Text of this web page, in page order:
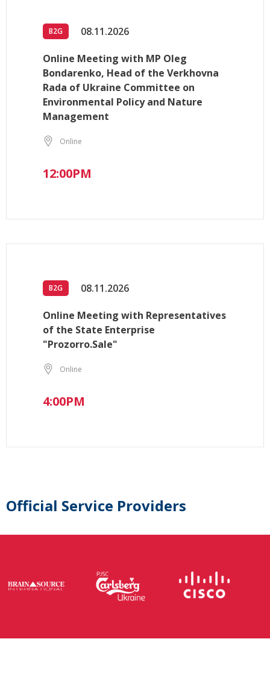
B2G 08.11.2026
Online Meeting with MP Oleg
Bondarenko, Head of the Verkhovna
Rada of Ukraine Committee on
Environmental Policy and Nature
Management
Online
12:00PM
B2G 08.11.2026
Online Meeting with Representatives
of the State Enterprise
"Prozorro.Sale"
Online
4:00PM
Official Service Providers